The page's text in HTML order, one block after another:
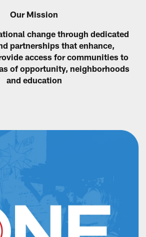
Our Mission
change through dedicated
partnerships that enhance,
access for communities to
of opportunity, neighborhoods
and education